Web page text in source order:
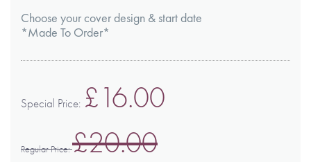
the
images
gallery
Choose your cover design & start date
*Made To Order*
Special Price £16.00
Regular Price £20.00